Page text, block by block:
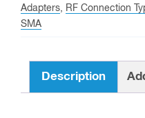
Adapter
quantity
Adapters, RF Connection
SMA
Description